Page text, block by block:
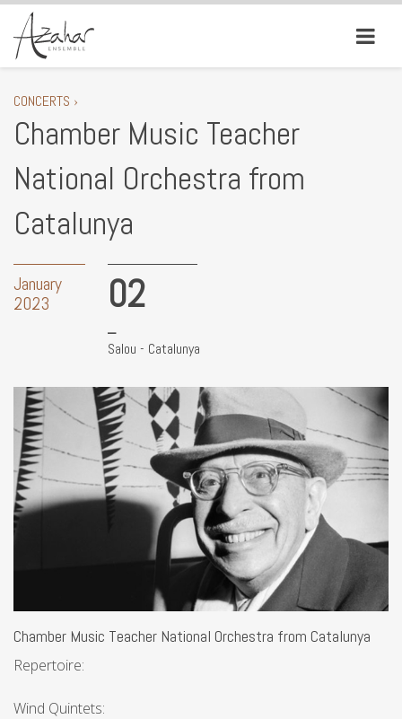
CONCERTS ›
Chamber Music Teacher
National Orchestra from
Catalunya
January
2023
02
Salou - Catalunya
Chamber Music Teacher National Orchestra from Catalunya
Repertoire:
Wind Quintets: